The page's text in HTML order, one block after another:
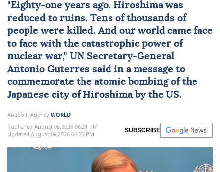
"Eighty-one years ago, Hiroshimawas
reduced to ruins. Tens of thousands of
people were killed. And our world came face
to face with the catastrophic power of
nuclear war," UN Secretary-General
Antonio Guterres said in a message to
commemorate the atomic bombing of the
Japanese city of Hiroshima by the US.
Anadolu Agency WORLD
Published August 06,2026 06:21 PM
Updated August 06,2026 06:25 PM
SUBSCRIBE